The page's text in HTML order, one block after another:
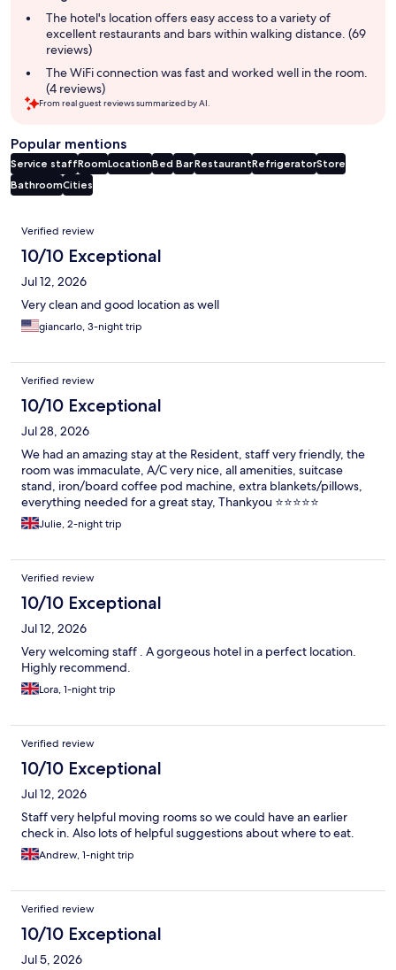
summaryThe hotel's location offers easy access to a variety of
excellent restaurants and bars within walking distance. (69
reviews)
The WiFi connection was fast and worked well in the room.
(4 reviews)
From real guest reviews summarized by AI.
Popular mentions
Service staffRoomLocationBed BarRestaurantRefrigeratorStore
BathroomCities
Reviews
Verified review
10/10 Exceptional
Jul 12, 2026
Very clean and good location as well
giancarlo, 3-night trip
Verified review
10/10 Exceptional
Jul 28, 2026
We had an amazing stay at the Resident, staff very friendly, the
room was immaculate, A/C very nice, all amenities, suitcase
stand, iron/board coffee pod machine, extra blankets/pillows,
everything needed for a great stay, Thankyou ⭐️⭐️⭐️⭐️⭐️
Julie, 2-night trip
Verified review
10/10 Exceptional
Jul 12, 2026
Very welcoming staff . A gorgeous hotel in a perfect location.
Highly recommend.
Lora, 1-night trip
Verified review
10/10 Exceptional
Jul 12, 2026
Staff very helpful moving rooms so we could have an earlier
check in. Also lots of helpful suggestions about where to eat.
Andrew, 1-night trip
Verified review
10/10 Exceptional
Jul 5, 2026